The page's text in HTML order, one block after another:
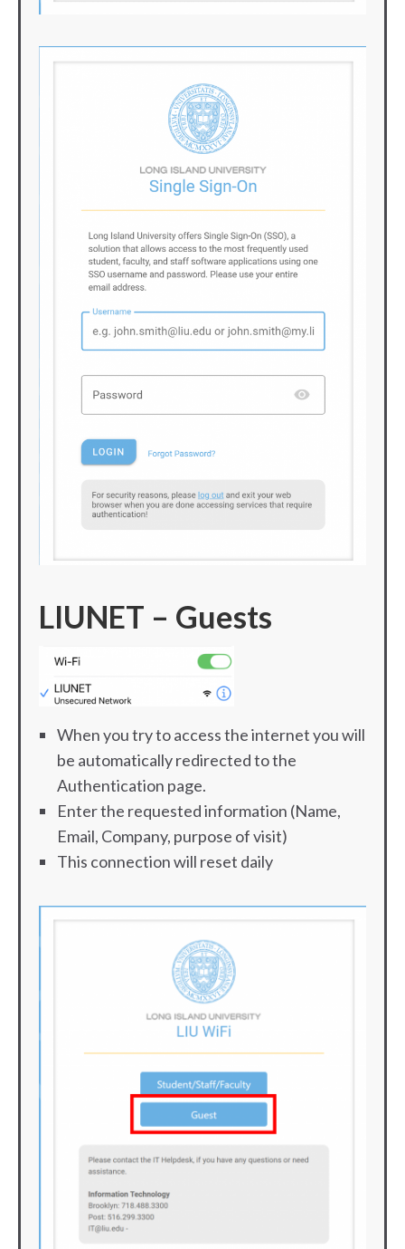
LIUNET – Guests
When you try to access the internet you will
be automatically redirected to the
Authentication page.
Enter the requested information (Name,
Email, Company, purpose of visit)
This connection will reset daily